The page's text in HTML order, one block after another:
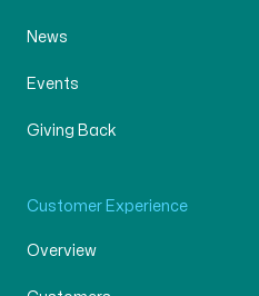
News
Events
Giving Back
Customer Experience
Overview